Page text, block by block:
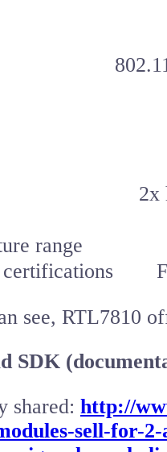
2x
range
certifications
see, RTL7810
SDK
shared: http://
sell-for-2-